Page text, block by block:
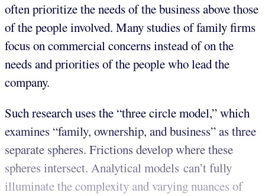
often prioritize the needs of the business above those
of the people involved. Many studies of family firms
focus on commercial concerns instead of on the
needs and priorities of the people who lead the
company.
Such research uses the “three circle model,” which
examines “family, ownership, and business” as three
separate spheres. Frictions develop where these
spheres intersect. Analytical models can’t fully
illuminate the complexity and varying nuances of